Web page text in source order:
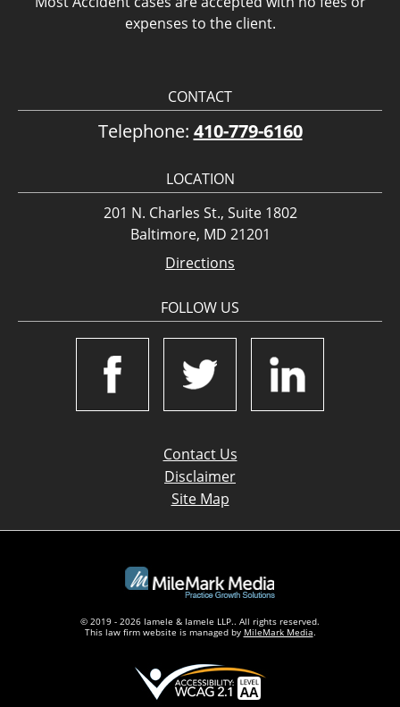
expenses to the client.
CONTACT
Telephone: 410-779-6160
LOCATION
201 N. Charles St., Suite 1802
Baltimore, MD 21201
Directions
FOLLOW US
Contact Us
Disclaimer
Site Map
© 2019 - 2026 Iamele & Iamele LLP.. All rights reserved.
This law firm website is managed by MileMark Media.